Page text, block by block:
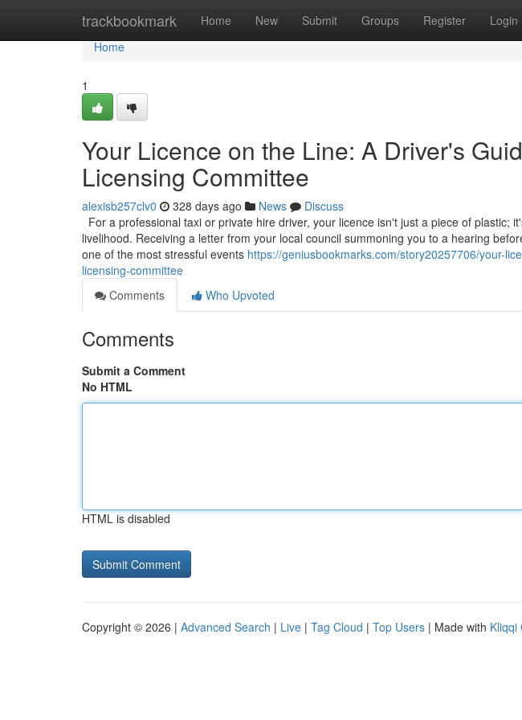
trackbookmark Home New Submit Groups Register Login
Home
Home
1
Your Licence on the Line: A Driver's
Licensing Committee
alexisb257clv0 328 days ago News
Discuss
For a professional taxi or private hire driver, your licence isn't just a piece of plastic;
livelihood. Receiving a letter from your local council summoning you to a hearing
one of the most stressful events https://geniusbookmarks.com/story20257706/your-
licensing-committee
Comments
Who Upvoted
Comments
Submit a Comment
No HTML
HTML is disabled
Copyright © 2026 | Advanced Search | Live | Tag Cloud | Top Users | Made with Kliqqi